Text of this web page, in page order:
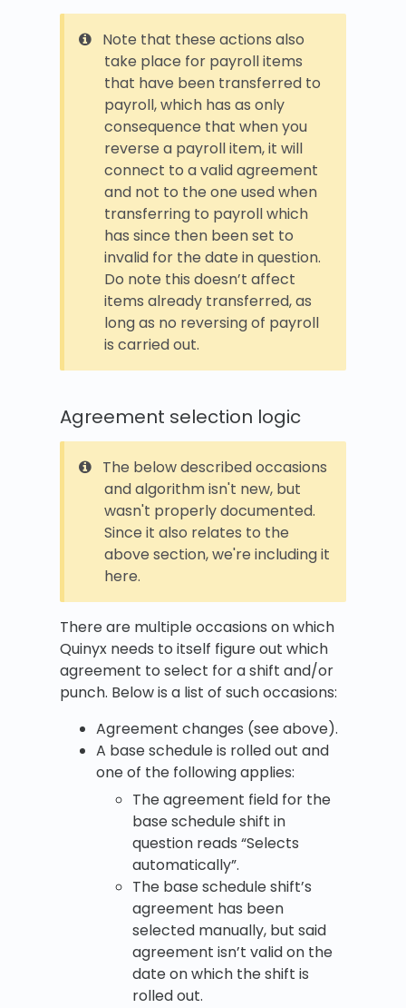
Note that these actions also
take place for payroll items
that have been transferred to
payroll, which has as only
consequence that when you
reverse a payroll item, it will
connect to a valid agreement
and not to the one used when
transferring to payroll which
has since then been set to
invalid for the date in question.
Do note this doesn’t affect
items already transferred, as
long as no reversing of payroll
is carried out.
Agreement selection logic
The below described occasions
and algorithm isn't new, but
wasn't properly documented.
Since it also relates to the
above section, we're including it
here.
There are multiple occasions on which
Quinyx needs to itself figure out which
agreement to select for a shift and/or
punch. Below is a list of such occasions:
Agreement changes (see above).
A base schedule is rolled out and
one of the following applies:
The agreement field for the
base schedule shift in
question reads “Selects
automatically”.
The base schedule shift’s
agreement has been
selected manually, but said
agreement isn’t valid on the
date on which the shift is
rolled out.